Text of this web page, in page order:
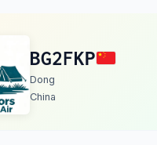
BG2FKP
Dong
China